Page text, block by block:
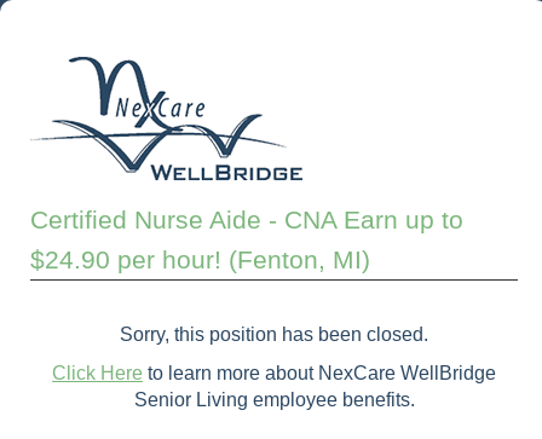
Certified Nurse Aide - CNA Earn up to
$24.90 per hour! (Fenton, MI)
Sorry, this position has been closed.
Click Here to learn more about NexCare WellBridge
Senior Living employee benefits.